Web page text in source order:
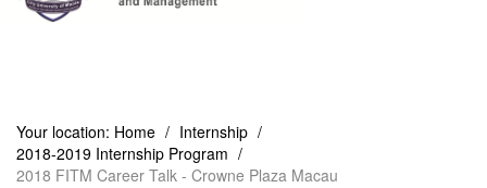
Your location: Home / Internship /
2018-2019 Internship Program /
2018 FITM Career Talk - Crowne Plaza Macau